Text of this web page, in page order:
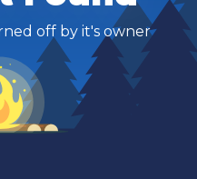
off by it's owner